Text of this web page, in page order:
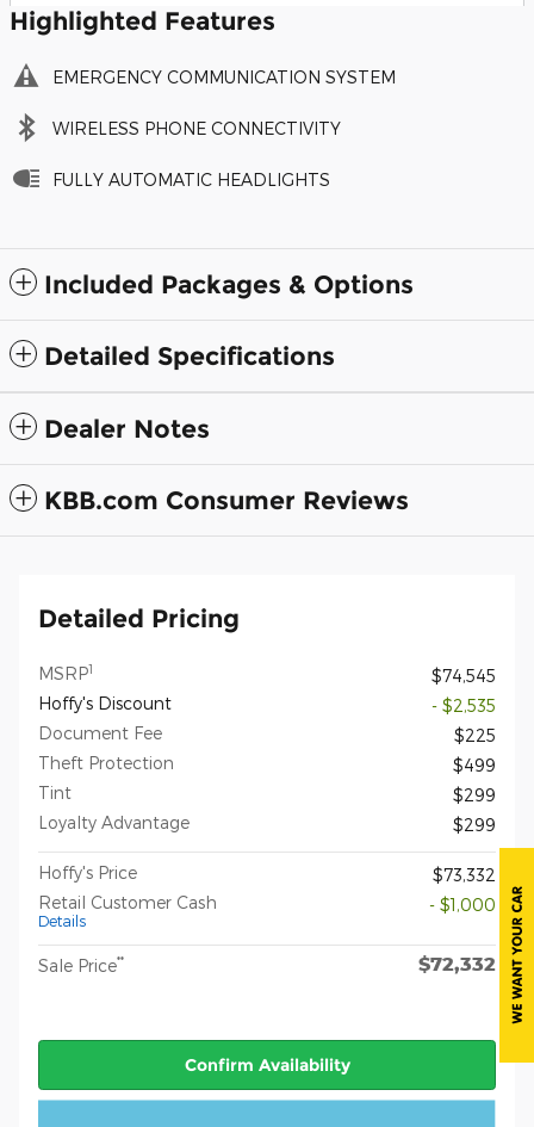
Highlighted Features
EMERGENCY COMMUNICATION SYSTEM
WIRELESS PHONE CONNECTIVITY
FULLY AUTOMATIC HEADLIGHTS
Included Packages & Options
Detailed Specifications
Dealer Notes
KBB.com Consumer Reviews
Detailed Pricing
MSRP1
$74,545
Hoffy's Discount
- $2,535
Document Fee
$225
Theft Protection
$499
Tint
$299
Loyalty Advantage
$299
Hoffy's Price
$73,332
Retail Customer Cash
Details
- $1,000
Sale Price** $72,332
Confirm Availability